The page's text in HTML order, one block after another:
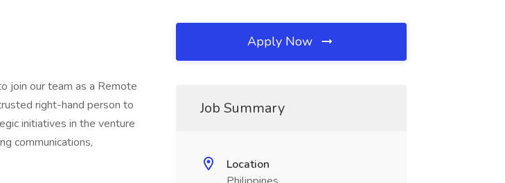
join our team as a Remote
right-hand person to
initiatives in the venture
communications,
Apply Now
Job Summary
Location